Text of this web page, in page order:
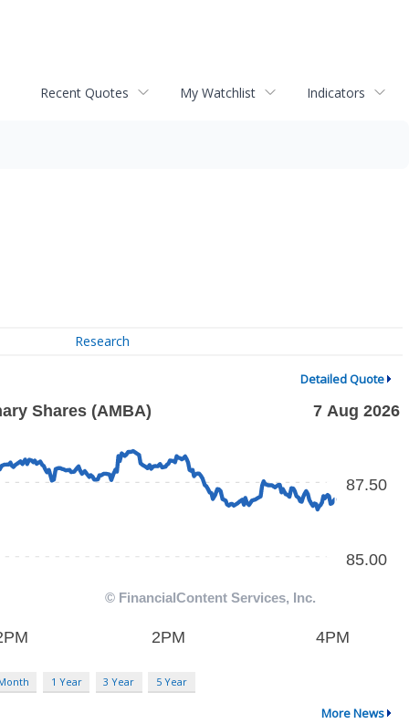
Recent Quotes My Watchlist Indicators
Research
Detailed Quote
1 Year 3 Year 5 Year
More News